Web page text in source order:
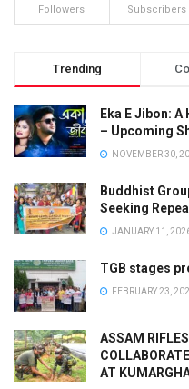
Followers Subscribers
Trending
Eka E Jibon:
– Upcoming
NOVEMBER 30,
Buddhist
Seeking
JANUARY 11,
TGB stages
FEBRUARY 23,
ASSAM
AT